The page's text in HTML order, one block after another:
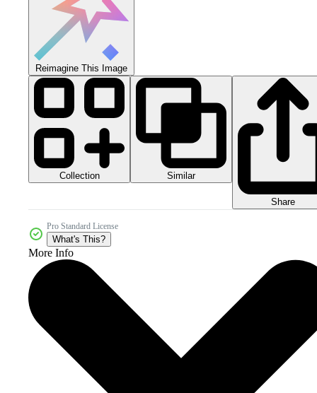
Reimagine This Image
Collection Similar
Share
Pro Standard License
What's This?
More Info